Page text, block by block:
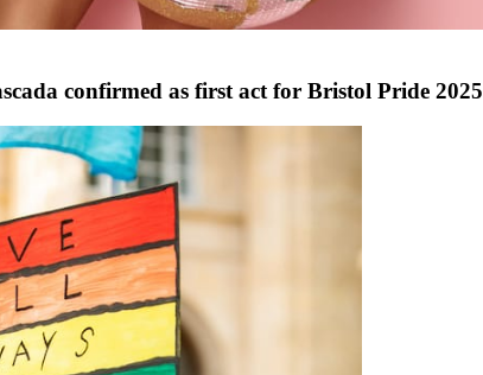
confirmed as first act for Bristol Pride 2025